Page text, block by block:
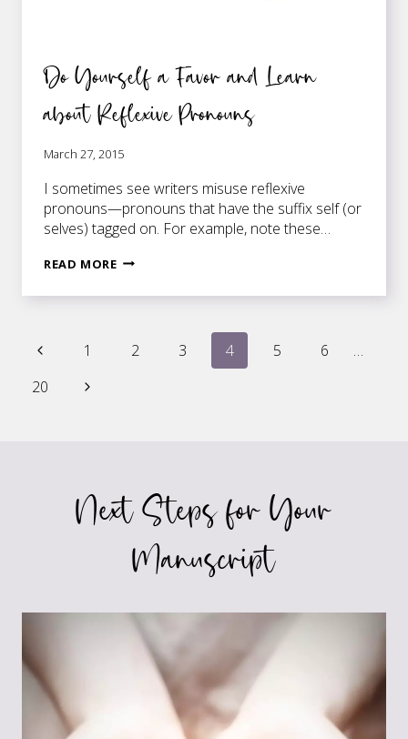
Do Yourself a Favor and Learn
about Reflexive Pronouns
March 27, 2015
I sometimes see writers misuse reflexive
pronouns—pronouns that have the suffix self (or
selves) tagged on. For example, note these…
READ MOREDO
AND
Page
navigation
Previous
Page
1 2 3 4 5 6
…
20
Next
Next Steps for Your
Manuscript